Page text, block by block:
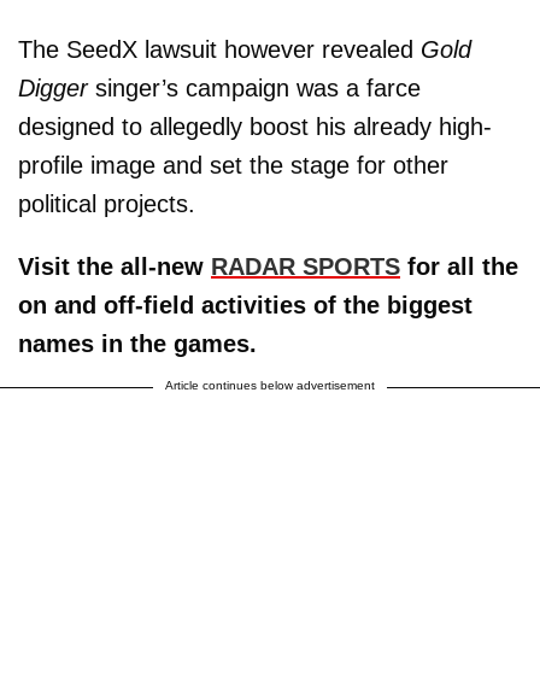
The SeedX lawsuit however revealed Gold
Diggersinger’s campaign was a farce
designed to allegedly boost his already high-
profile image and set the stage for other
political projects.
Visit the all-new RADAR SPORTS for all the
on and off-field activities of the biggest
names in the games.
Article continues below advertisement